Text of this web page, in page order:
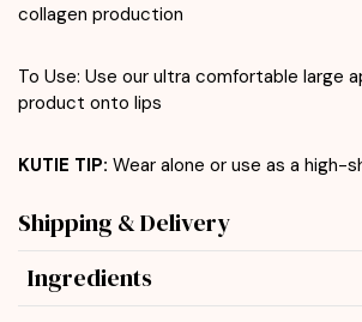
collagen production
To Use: Use our ultra comfortable large
product onto lips
KUTIE TIP: Wear alone or use as a high-
Shipping & Delivery
Ingredients